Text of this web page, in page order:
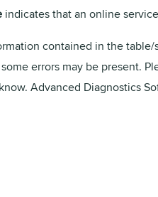
indicates that an online
contained in the
errors may be present.
Advanced Diagnostics